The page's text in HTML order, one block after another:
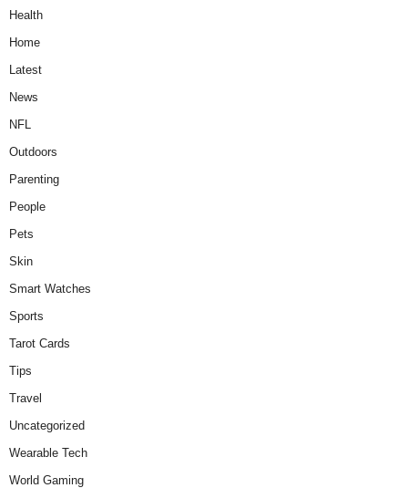
Health
Home
Latest
News
NFL
Outdoors
Parenting
People
Pets
Skin
Smart Watches
Sports
Tarot Cards
Tips
Travel
Uncategorized
Wearable Tech
World Gaming